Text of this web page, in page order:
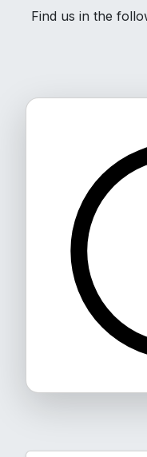
Find us in the